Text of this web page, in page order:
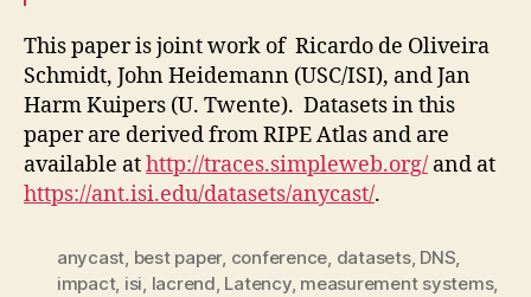
This paper is joint work of Ricardo de Oliveira
Schmidt, John Heidemann (USC/ISI), and Jan
Harm Kuipers (U. Twente). Datasets in this
paper are derived from RIPE Atlas and are
available athttp://traces.simpleweb.org/ and at
https://ant.isi.edu/datasets/anycast/.
anycast, best paper, conference, datasets, DNS,
impact, isi, lacrend, Latency, measurement systems,